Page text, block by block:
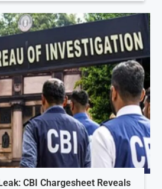
CBI Chargesheet Reveals